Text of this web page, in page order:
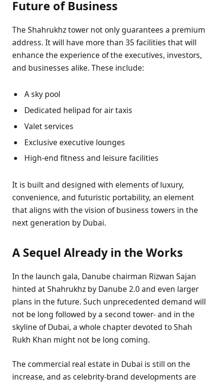
Future of Business
The Shahrukhz tower not only guarantees a premium
address. It will have more than 35 facilities that will
enhance the experience of the executives, investors,
and businesses alike. These include:
A sky pool
Dedicated helipad for air taxis
Valet services
Exclusive executive lounges
High-end fitness and leisure facilities
It is built and designed with elements of luxury,
convenience, and futuristic portability, an element
that aligns with the vision of business towers in the
next generation by Dubai.
A Sequel Already in the Works
In the launch gala, Danube chairman Rizwan Sajan
hinted at Shahrukhz by Danube 2.0 and even larger
plans in the future. Such unprecedented demand will
not be long followed by a second tower- and in the
skyline of Dubai, a whole chapter devoted to Shah
Rukh Khan might not be long coming.
The commercial real estate in Dubai is still on the
increase, and as celebrity-brand developments are